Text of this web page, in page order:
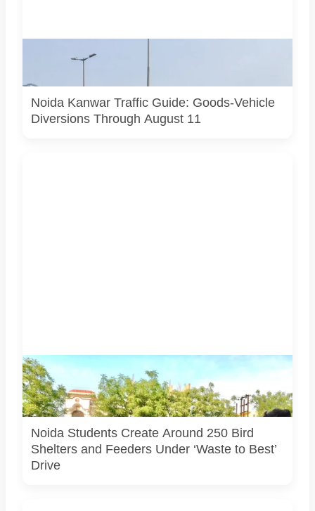
AI-generated representative image. It does not show an
actual Noida traffic diversion point, official route map or
Noida Kanwar Traffic Guide: Goods-Vehicle
Diversions Through August 11
Students associated with Challengers Group Trust display
bird shelters and feeders created from reused materials
under the Waste to Best initiative. Photo courtesy:
Challengers Group Trust.
Noida Students Create Around 250 Bird
Shelters and Feeders Under ‘Waste to Best’
Drive